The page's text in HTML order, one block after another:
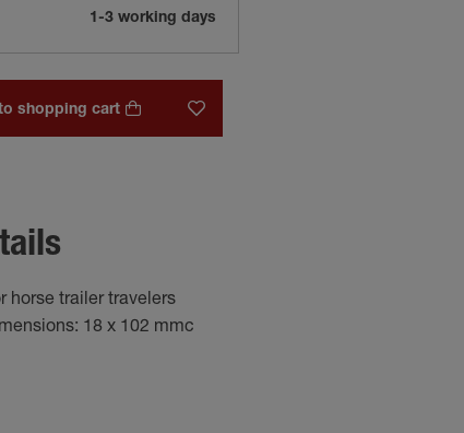
1-3 working days
to shopping cart
horse trailer travelers
18 x 102 mmc